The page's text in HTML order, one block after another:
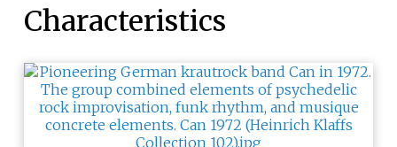
Characteristics